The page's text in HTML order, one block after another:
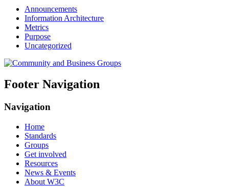
Announcements
Information Architecture
Metrics
Purpose
Uncategorized
Footer Navigation
Navigation
Home
Standards
Groups
Get involved
Resources
News & Events
About W3C